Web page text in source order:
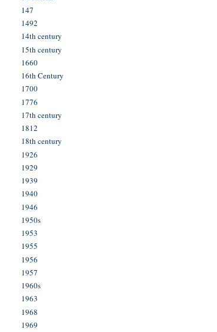
147
1492
14th century
15th century
1660
16th Century
1700
1776
17th century
1812
18th century
1926
1929
1939
1940
1946
1950s
1953
1955
1956
1957
1960s
1963
1968
1969